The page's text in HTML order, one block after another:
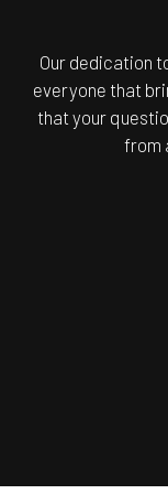
Our dedication
everyone that
that your
from